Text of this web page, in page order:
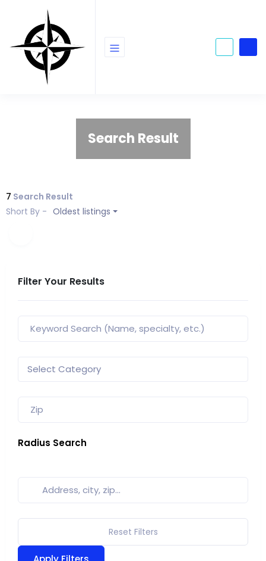
Search Result
7 Search Result
Short By - Oldest listings
Filter Your Results
Radius Search
Reset Filters